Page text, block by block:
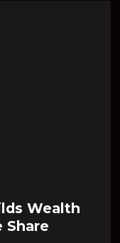
Wealth
Share